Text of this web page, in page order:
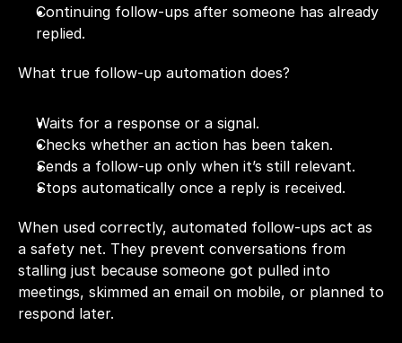
Continuing follow-ups after someone has already
replied.
What true follow-up automation does?
Waits for a response or a signal.
Checks whether an action has been taken.
Sends a follow-up only when it’s still relevant.
Stops automatically once a reply is received.
When used correctly, automated follow-ups act as
a safety net. They prevent conversations from
stalling just because someone got pulled into
meetings, skimmed an email on mobile, or planned to
respond later.